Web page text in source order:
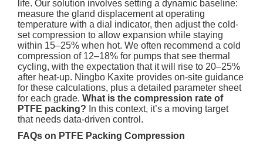
life. Our solution involves setting a dynamic baseline:
measure the gland displacement at operating
temperature with a dial indicator, then adjust the cold-
set compression to allow expansion while staying
within 15–25% when hot. We often recommend a cold
compression of 12–18% for pumps that see thermal
cycling, with the expectation that it will rise to 20–25%
after heat-up. Ningbo Kaxite provides on-site guidance
for these calculations, plus a detailed parameter sheet
for each grade.What is the compression rate of
PTFE packing? In this context, it’s a moving target
that needs data-driven control.
FAQs on PTFE Packing Compression